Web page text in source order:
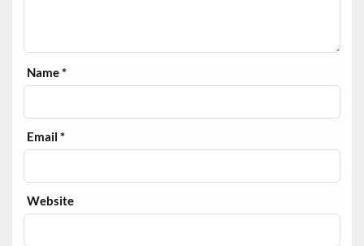
Name*
Email*
Website